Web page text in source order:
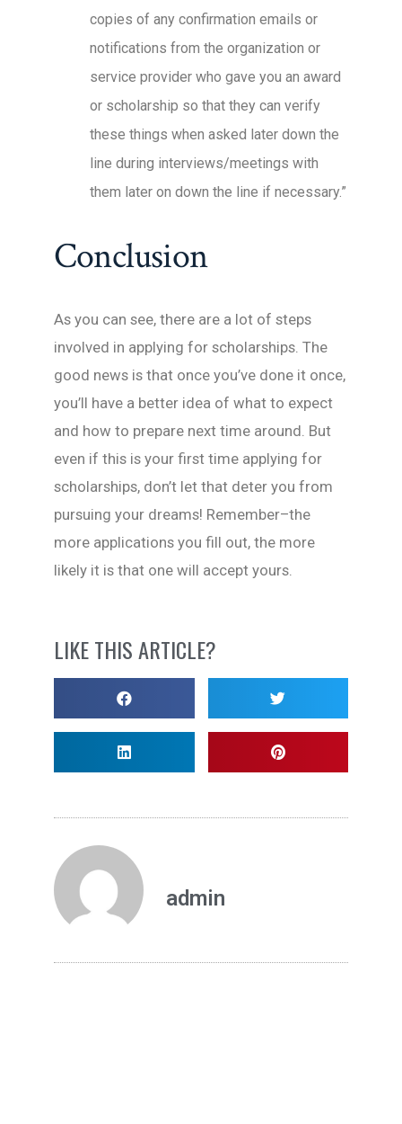
copies of any confirmation emails or
notifications from the organization or
service provider who gave you an award
or scholarship so that they can verify
these things when asked later down the
line during interviews/meetings with
them later on down the line if necessary.”
Conclusion
As you can see, there are a lot of steps
involved in applying for scholarships. The
good news is that once you’ve done it once,
you’ll have a better idea of what to expect
and how to prepare next time around. But
even if this is your first time applying for
scholarships, don’t let that deter you from
pursuing your dreams! Remember–the
more applications you fill out, the more
likely it is that one will accept yours.
LIKE THIS ARTICLE?
admin